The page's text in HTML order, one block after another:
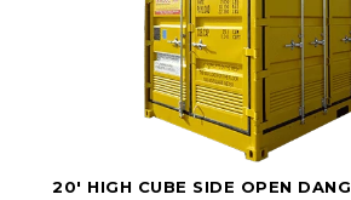
20' HIGH CUBE SIDE OPEN